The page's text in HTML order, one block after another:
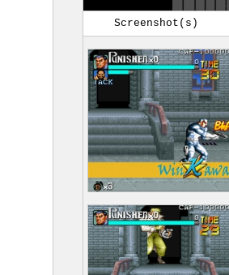
Screenshot(s)